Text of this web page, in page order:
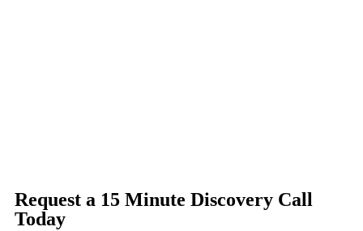
Request a 15 Minute Discovery Call
Today